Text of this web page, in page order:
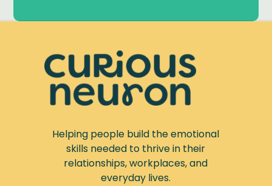
Helping people build the emotional
skills needed to thrive in their
relationships, workplaces, and
everyday lives.